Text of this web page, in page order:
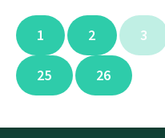
1 2 3
25 26